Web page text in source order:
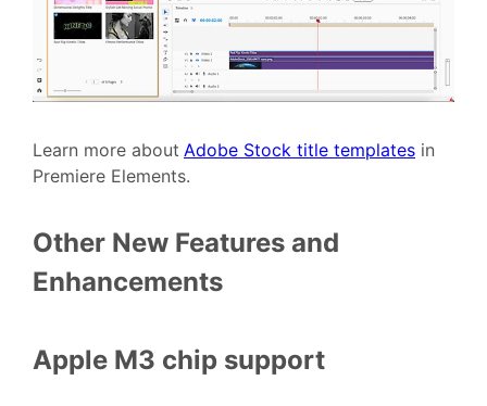
Learn more about Adobe Stock title templates in
Premiere Elements.
Other New Features and
Enhancements
Apple M3 chip support